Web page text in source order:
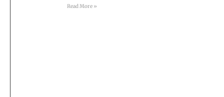
Read More »